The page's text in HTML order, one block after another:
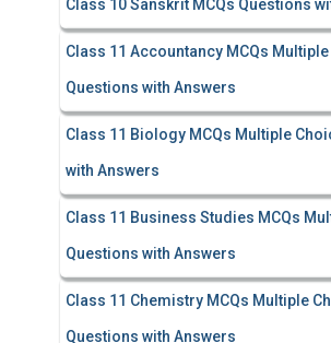
Class 10 Sanskrit MCQs Questions
Class 11 Accountancy MCQs
Questions with Answers
Class 11 Biology MCQs Multiple
with Answers
Class 11 Business Studies MCQs
Questions with Answers
Class 11 Chemistry MCQs Multiple
Questions with Answers